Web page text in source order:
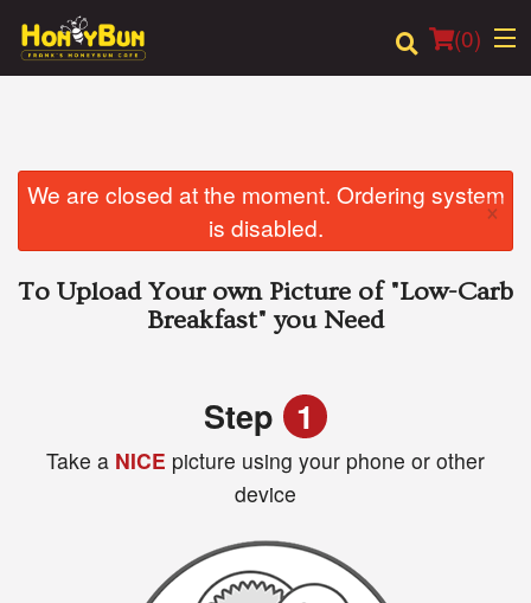
(0)
Order Online
Login
We are closed at the moment. Ordering system
is disabled.
×
To Upload Your own Picture of "Low-Carb
Breakfast" you Need
Step 1
Take a NICE picture using your phone or other
device